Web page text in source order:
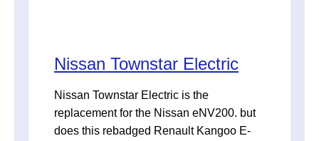
Nissan Townstar Electric
Nissan Townstar Electric is the
replacement for the Nissan eNV200. but
does this rebadged Renault Kangoo E-